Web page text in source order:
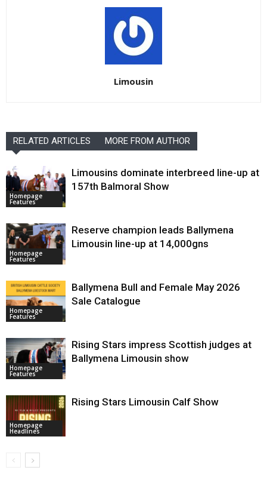
Limousin
RELATED ARTICLES MORE FROM AUTHOR
Homepage
Features
Limousins dominate interbreed line-up at
157th Balmoral Show
Homepage
Features
Reserve champion leads Ballymena
Limousin line-up at 14,000gns
Homepage
Features
Ballymena Bull and Female May 2026
Sale Catalogue
Homepage
Features
Rising Stars impress Scottish judges at
Ballymena Limousin show
Homepage
Headlines
Rising Stars Limousin Calf Show